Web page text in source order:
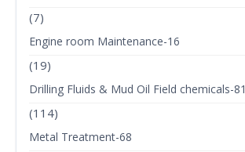
(7)
Engine room Maintenance-16
(19)
Drilling Fluids & Mud Oil Field chemicals-81
(114)
Metal Treatment-68